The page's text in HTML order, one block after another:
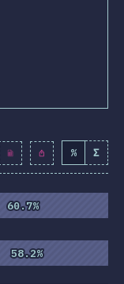
81.9 % ( 9415
% Σ
60.7%
60.7%
58.2%
58.2%